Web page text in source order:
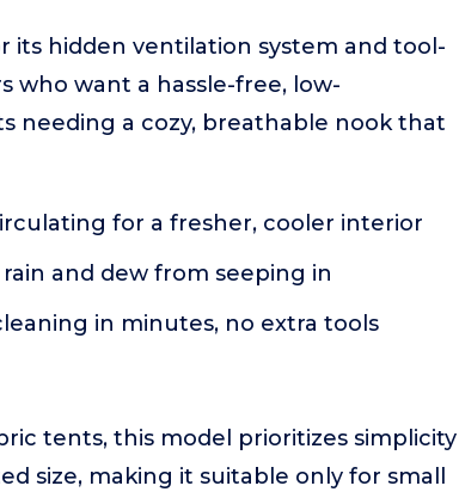
its hidden ventilation system and tool-
who want a hassle-free, low-
needing a cozy, breathable nook that
for a fresher, cooler interior
and dew from seeping in
in minutes, no extra tools
tents, this model prioritizes simplicity
size, making it suitable only for small